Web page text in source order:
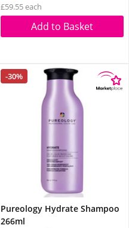
£59.55 each
Add to Basket
-30%
Pureology Hydrate Shampoo
266ml